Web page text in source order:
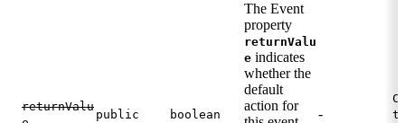
returnValu
public boolean
The Event
property
returnValu
e indicates
whether the
default
action for
-